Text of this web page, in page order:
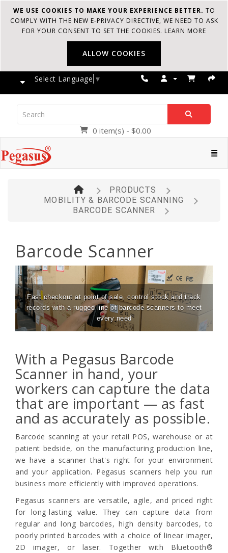
WE USE COOKIES TO MAKE YOUR EXPERIENCE BETTER. TO
COMPLY WITH THE NEW E-PRIVACY DIRECTIVE, WE NEED TO ASK
FOR YOUR CONSENT TO SET THE COOKIES. LEARN MORE
ALLOW COOKIES
Select Language ▼
0 item(s) - $0.00
PRODUCTS
MOBILITY & BARCODE SCANNING
BARCODE SCANNER
Barcode Scanner
Fast checkout at point of sale, control stock and track
records with a rugged line of barcode scanners to meet
every need
With a Pegasus Barcode
Scanner in hand, your
workers can capture the data
that are important — as fast
and as accurately as possible.
Barcode scanning at your retail POS, warehouse or at
patient bedside, on the manufacturing production line,
we have a scanner that's right for your environment
and your application. Pegasus scanners help you run
business more efficiently with improved operations.
Pegasus scanners are versatile, agile, and priced right
for long-lasting value. They can capture data from
regular and long barcodes, high density barcodes, to
poorly printed barcodes with a choice of linear imager,
2D imager, or laser. Together with Bluetooth®